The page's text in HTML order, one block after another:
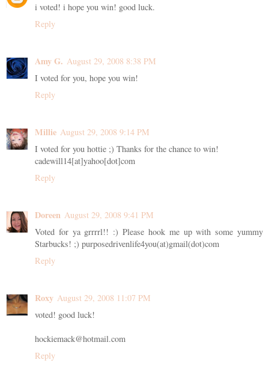
i voted! i hope you win! good luck.
Reply
Amy G. August 29, 2008 8:38 PM
I voted for you, hope you win!
Reply
Millie August 29, 2008 9:14 PM
I voted for you hottie ;) Thanks for the chance to win!
cadewill14[at]yahoo[dot]com
Reply
Doreen August 29, 2008 9:41 PM
Voted for ya grrrrl!! :) Please hook me up with some yummy
Starbucks! ;) purposedrivenlife4you(at)gmail(dot)com
Reply
Roxy August 29, 2008 11:07 PM
voted! good luck!
hockiemack@hotmail.com
Reply